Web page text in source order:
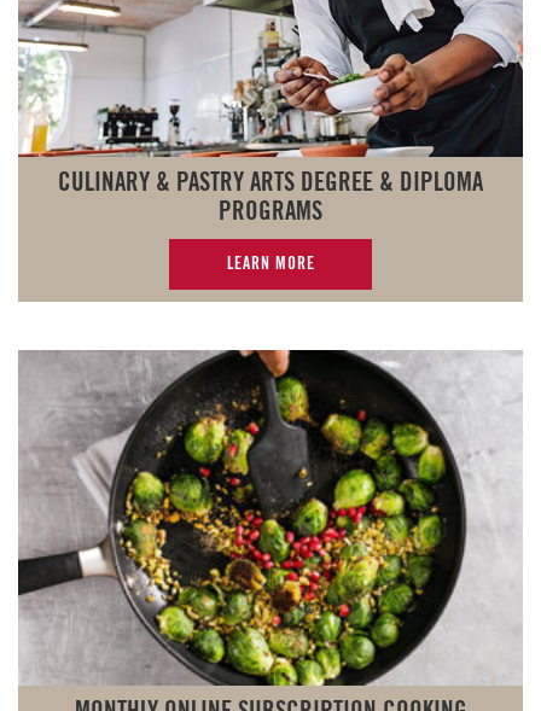
CULINARY & PASTRY ARTS DEGREE & DIPLOMA
PROGRAMS
LEARN MORE